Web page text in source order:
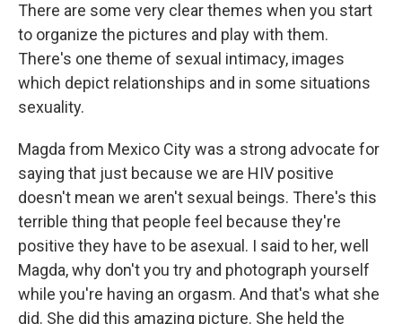
There are some very clear themes when you start
to organize the pictures and play with them.
There's one theme of sexual intimacy, images
which depict relationships and in some situations
sexuality.
Magda from Mexico City was a strong advocate for
saying that just because we are HIV positive
doesn't mean we aren't sexual beings. There's this
terrible thing that people feel because they're
positive they have to be asexual. I said to her, well
Magda, why don't you try and photograph yourself
while you're having an orgasm. And that's what she
did. She did this amazing picture. She held the